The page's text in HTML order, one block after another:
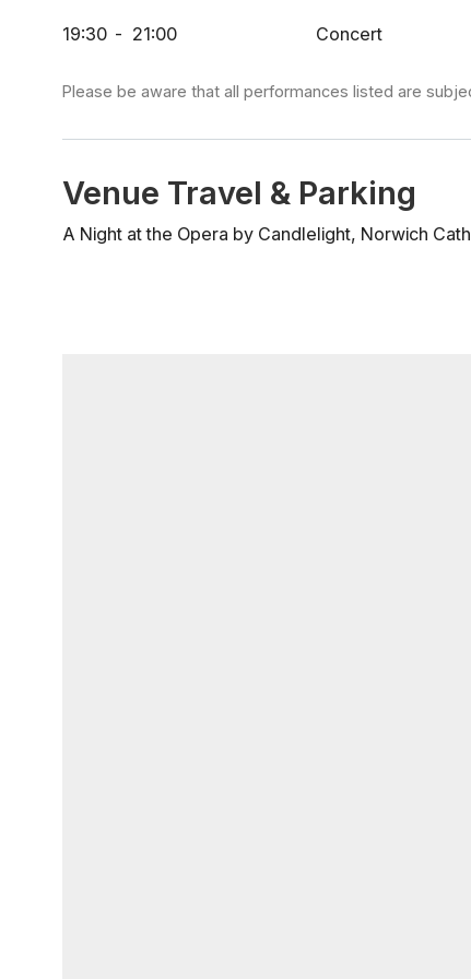
mobile’, to the tender beauty of ‘O mio babbino
evening, this newly reimagined 2026 programme
19:30 - 21:00 Concert
Please be aware that all performances listed are
Venue Travel & Parking
A Night at the Opera by Candlelight, Norwich